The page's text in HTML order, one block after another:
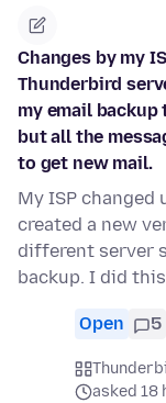
Changes by my
Thunderbird
my email
but all the
to get new mail.
My ISP changed
created a new
different server
backup. I did
Open 5
asked 18